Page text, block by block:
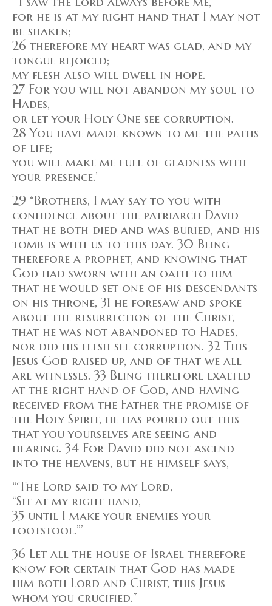
for he is at my right hand that I may not
be shaken;
26 therefore my heart was glad, and my
tongue rejoiced;
my flesh also will dwell in hope.
27 For you will not abandon my soul to
Hades,
or let your Holy One see corruption.
28 You have made known to me the paths
of life;
you will make me full of gladness with
your presence.’
29 “Brothers, I may say to you with
confidence about the patriarch David
that he both died and was buried, and his
tomb is with us to this day. 30 Being
therefore a prophet, and knowing that
God had sworn with an oath to him
that he would set one of his descendants
on his throne, 31 he foresaw and spoke
about the resurrection of the Christ,
that he was not abandoned to Hades,
nor did his flesh see corruption. 32 This
Jesus God raised up, and of that we all
are witnesses. 33 Being therefore exalted
at the right hand of God, and having
received from the Father the promise of
the Holy Spirit, he has poured out this
that you yourselves are seeing and
hearing. 34 For David did not ascend
into the heavens, but he himself says,
“‘The Lord said to my Lord,
“Sit at my right hand,
35 until I make your enemies your
footstool.”’
36 Let all the house of Israel therefore
know for certain that God has made
him both Lord and Christ, this Jesus
whom you crucified.”